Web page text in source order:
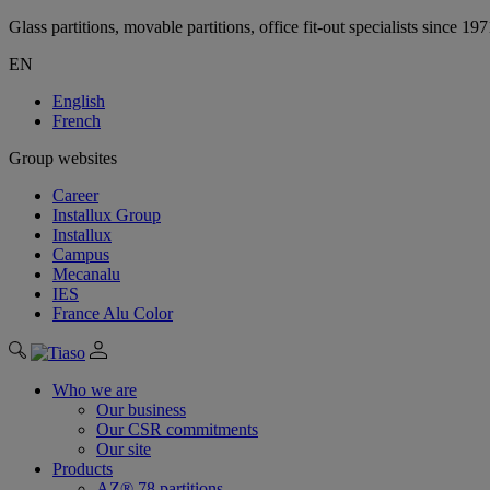
Glass partitions, movable partitions, office fit-out specialists since
EN
English
French
Group websites
Career
Installux Group
Installux
Campus
Mecanalu
IES
France Alu Color
Who we are
Our business
Our CSR commitments
Our site
Products